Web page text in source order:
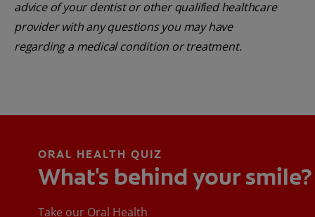
advice of your dentist or other qualified healthcare
provider with any questions you may have
regarding a medical condition or treatment.
ORAL HEALTH QUIZ
What's behind your smile?
Take our Oral Health